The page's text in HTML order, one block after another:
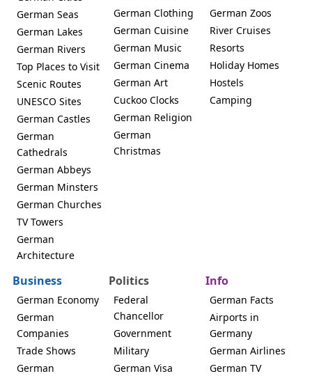
German Seas
German Lakes
German Rivers
Top Places to Visit
Scenic Routes
UNESCO Sites
German Castles
German
Cathedrals
German Abbeys
German Minsters
German Churches
TV Towers
German
Architecture
German Clothing
German Cuisine
German Music
German Cinema
German Art
Cuckoo Clocks
German Religion
German
Christmas
German Zoos
River Cruises
Resorts
Holiday Homes
Hostels
Camping
Business
German Economy
German
Companies
Trade Shows
German
Politics
Federal
Chancellor
Government
Military
German Visa
Info
German Facts
Airports in
Germany
German Airlines
German TV